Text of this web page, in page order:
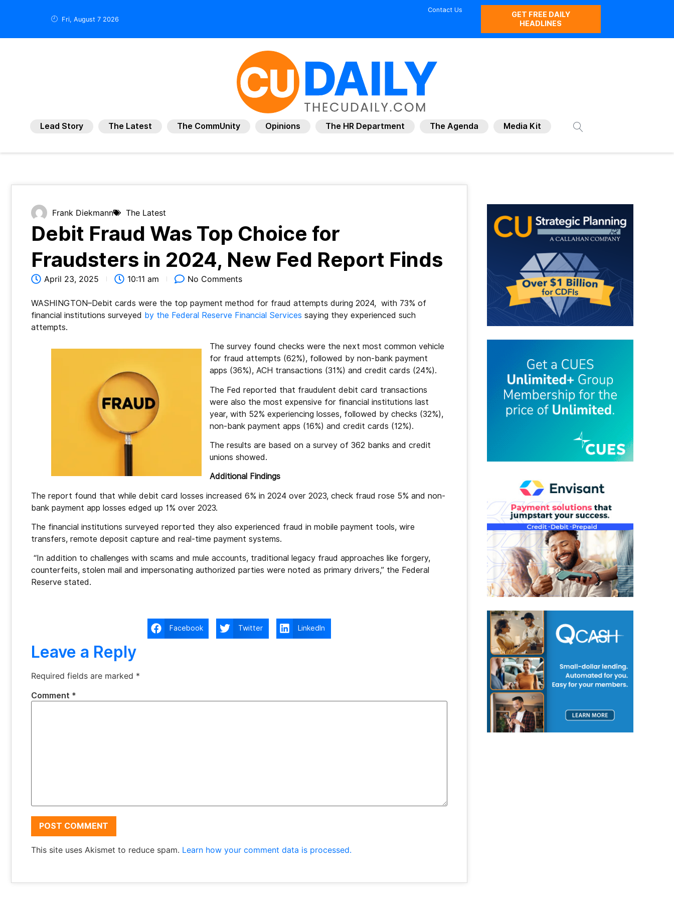
Fri, August 7 2026
Contact Us
GET FREE DAILY
HEADLINES
Lead Story The Latest The CommUnity Opinions The HR Department The Agenda Media Kit
Frank Diekmann The Latest
Debit Fraud Was Top Choice for
Fraudsters in 2024, New Fed Report Finds
April 23, 2025 10:11 am No Comments
WASHINGTON–Debit cards were the top payment method for fraud attempts during 2024, with 73% of
financial institutions surveyed by the Federal Reserve Financial Services saying they experienced such
attempts.
The survey found checks were the next most common vehicle
for fraud attempts (62%), followed by non-bank payment
apps (36%), ACH transactions (31%) and credit cards (24%).
The Fed reported that fraudulent debit card transactions
were also the most expensive for financial institutions last
year, with 52% experiencing losses, followed by checks (32%),
non-bank payment apps (16%) and credit cards (12%).
The results are based on a survey of 362 banks and credit
unions showed.
Additional Findings
The report found that while debit card losses increased 6% in 2024 over 2023, check fraud rose 5% and non-
bank payment app losses edged up 1% over 2023.
The financial institutions surveyed reported they also experienced fraud in mobile payment tools, wire
transfers, remote deposit capture and real-time payment systems.
“In addition to challenges with scams and mule accounts, traditional legacy fraud approaches like forgery,
counterfeits, stolen mail and impersonating authorized parties were noted as primary drivers,” the Federal
Reserve stated.
Facebook Twitter LinkedIn
Leave a Reply
Required fields are marked *
Comment *
This site uses Akismet to reduce spam. Learn how your comment data is processed.